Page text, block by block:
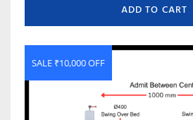
ADD TO CART
SALE ₹10,000 OFF